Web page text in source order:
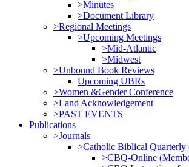
>Minutes
>Document Library
>Regional Meetings
>Upcoming Meetings
>Mid-Atlantic
>Midwest
>Unbound Book Reviews
Upcoming UBRs
>Women &Gender Conference
>Land Acknowledgement
>PAST EVENTS
Publications
>Journals
>Catholic Biblical Quarterly
>CBQ-Online